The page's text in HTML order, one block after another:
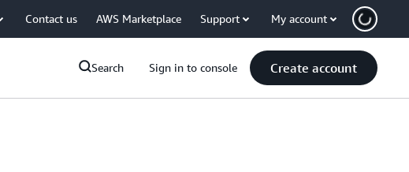
Contact us AWS Marketplace Support My account
Search Sign in to console Create account